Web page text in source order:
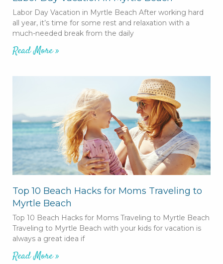
Labor Day Vacation in Myrtle Beach After working hard
all year, it’s time for some rest and relaxation with a
much-needed break from the daily
Read More »
Top 10 Beach Hacks for Moms Traveling to
Myrtle Beach
Top 10 Beach Hacks for Moms Traveling to Myrtle Beach
Traveling to Myrtle Beach with your kids for vacation is
always a great idea if
Read More »